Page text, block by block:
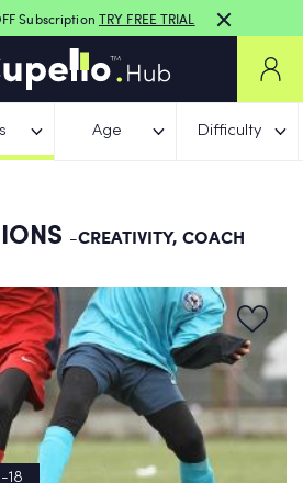
Subscription TRY FREE TRIAL
Age Difficulty
-CREATIVITY, COACH
18